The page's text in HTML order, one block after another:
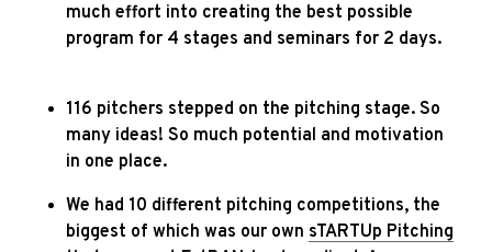
much effort into creating the best possible
program for 4 stages and seminars for 2 days.
116 pitchers stepped on the pitching stage. So
many ideas! So much potential and motivation
in one place.
We had 10 different pitching competitions, the
biggest of which was our own sTARTUp Pitching